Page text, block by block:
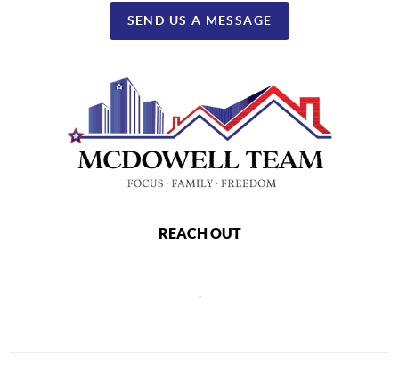
SEND US A MESSAGE
REACH OUT
,